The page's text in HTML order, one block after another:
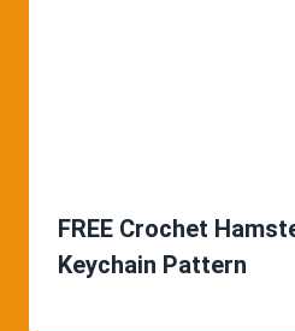
FREE Crochet
Keychain Pattern